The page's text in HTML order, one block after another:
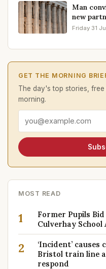
Man
new
Friday 31
GET THE MORNING
The day's top stories,
morning.
MOST READ
1
Former Pupils
Culverhay
2
‘Incident’
Bristol train line
respond